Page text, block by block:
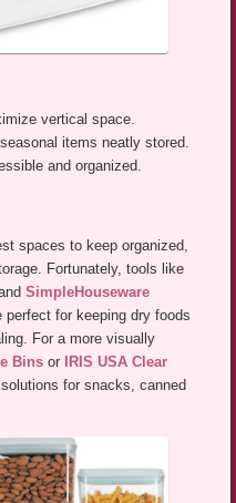
vertical space.
items neatly stored.
and organized.
spaces to keep organized,
Fortunately, tools like
SimpleHouseware
perfect for keeping dry foods
For a more visually
Bins or
IRIS USA Clear
for snacks, canned